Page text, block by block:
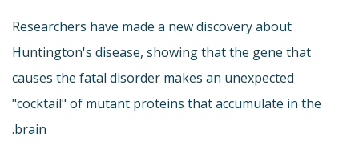
Researchers have made a new discovery about
Huntington's disease, showing that the gene that
causes the fatal disorder makes an unexpected
"cocktail" of mutant proteins that accumulate in the
brain.